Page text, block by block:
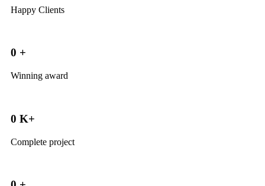
Happy Clients
0 +
Winning award
0 K+
Complete project